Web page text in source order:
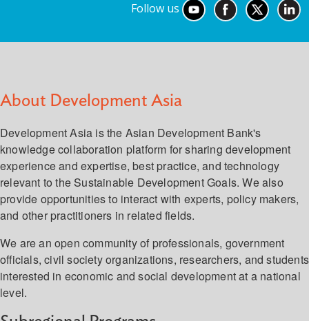
Follow us
About Development Asia
Development Asia is the Asian Development Bank's
knowledge collaboration platform for sharing development
experience and expertise, best practice, and technology
relevant to the Sustainable Development Goals. We also
provide opportunities to interact with experts, policy makers,
and other practitioners in related fields.
We are an open community of professionals, government
officials, civil society organizations, researchers, and students
interested in economic and social development at a national
level.